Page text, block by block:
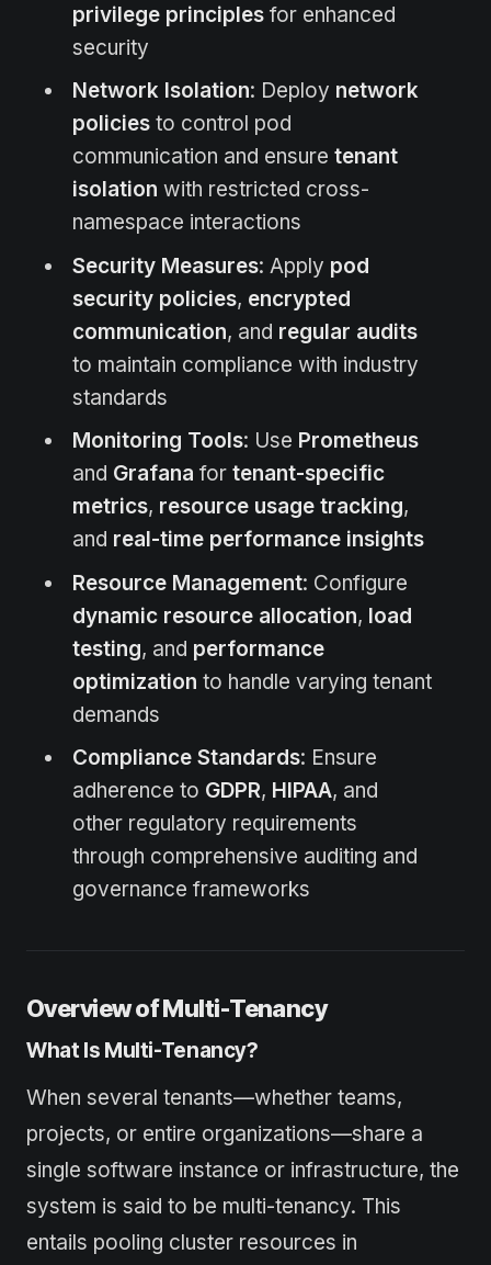
privilege principlesfor enhanced
security
Network Isolation: Deploy network
policiesto control pod
communication and ensure tenant
isolation with restricted cross-
namespace interactions
Security Measures: Apply pod
security policies, encrypted
communication, and regular audits
to maintain compliance with industry
standards
Monitoring Tools: Use Prometheus
and Grafana for tenant-specific
metrics, resource usage tracking,
and real-time performance insights
Resource Management: Configure
dynamic resource allocation, load
testing, and performance
optimization to handle varying tenant
demands
Compliance Standards: Ensure
adherence to GDPR, HIPAA, and
other regulatory requirements
through comprehensive auditing and
governance frameworks
Overview of Multi-Tenancy
What Is Multi-Tenancy?
When several tenants—whether teams,
projects, or entire organizations—share a
single software instance or infrastructure, the
system is said to be multi-tenancy. This
entails pooling cluster resources in